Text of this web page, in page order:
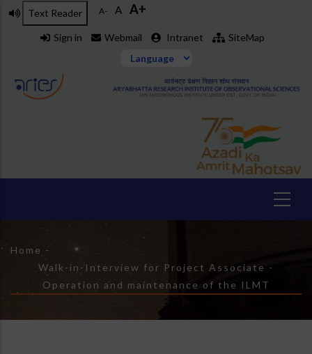
Skip
Text Reader A- A A+
Sign in Webmail Intranet SiteMap
Breadcrumb
Home -
Walk-in-Interview for Project Associate -
Operation and maintenance of the ILMT